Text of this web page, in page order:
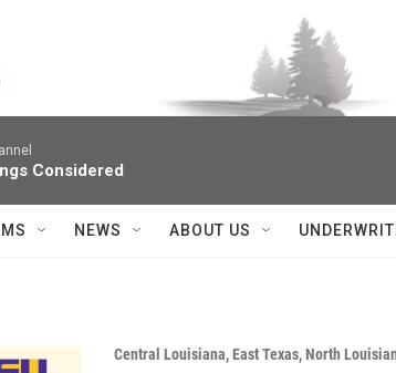
Considered
NEWS ABOUT US
Central Louisiana,East Texas,North